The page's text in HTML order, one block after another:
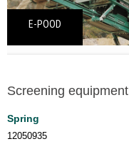
E-POOD
Screening equipment
Spring
12050935